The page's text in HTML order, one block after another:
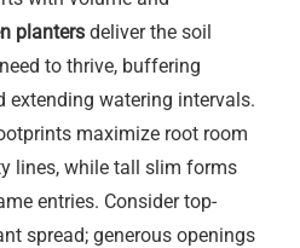
planters deliver the soil
to thrive, buffering
extending watering intervals.
maximize root room
lines, while tall slim forms
entries. Consider top-
spread; generous openings